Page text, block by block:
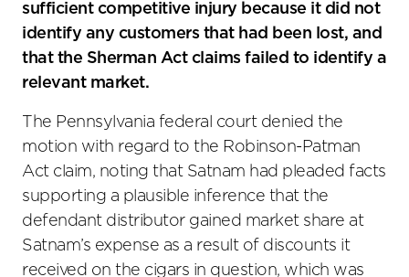
sufficient competitive injury because it did not
identify any customers that had been lost, and
that the Sherman Act claims failed to identify a
relevant market.
The Pennsylvania federal court denied the
motion with regard to the Robinson-Patman
Act claim, noting that Satnam had pleaded facts
supporting a plausible inference that the
defendant distributor gained market share at
Satnam’s expense as a result of discounts it
received on the cigars in question, which was